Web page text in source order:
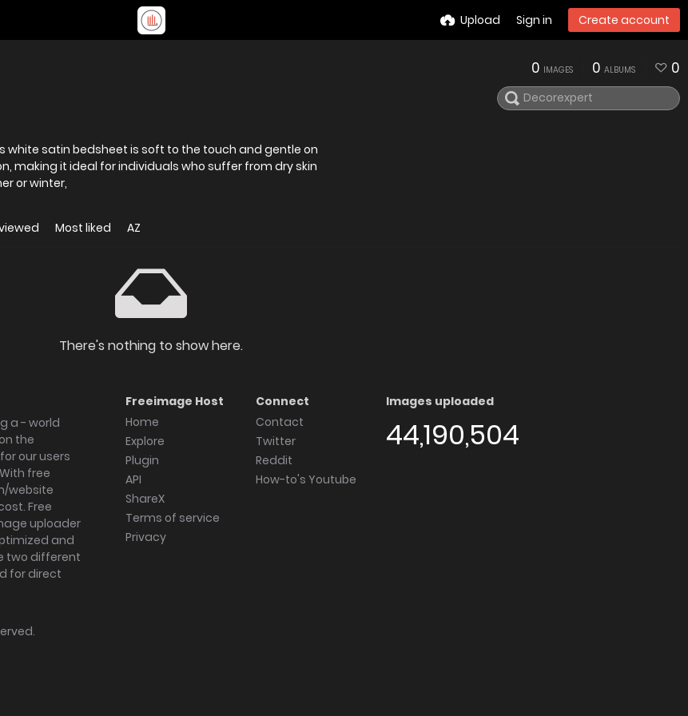
Upload Sign in Create account
satin bedsheet is soft to the touch and gentle on
making it ideal for individuals who suffer from dry skin
or winter,
0 IMAGES 0 ALBUMS 0
Most liked AZ
There's nothing to show here.
a - world
the
our users
free
website
Free
uploader
and
two different
for direct
Freeimage Host
Home
Explore
Plugin
API
ShareX
Terms of service
Privacy
Connect
Contact
Twitter
Reddit
How-to's Youtube
Images uploaded
44,190,504